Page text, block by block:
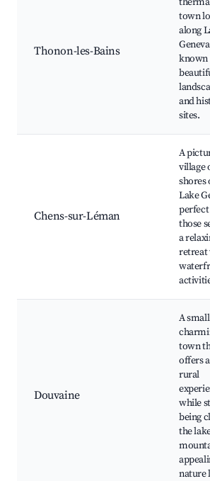
Thonon-les-Bains
town
along
known
and
sites.
Chens-sur-Léman
A
village
shores
Lake
those
a
retreat
Douvaine
A small
town
offers
rural
while
being
the
nature